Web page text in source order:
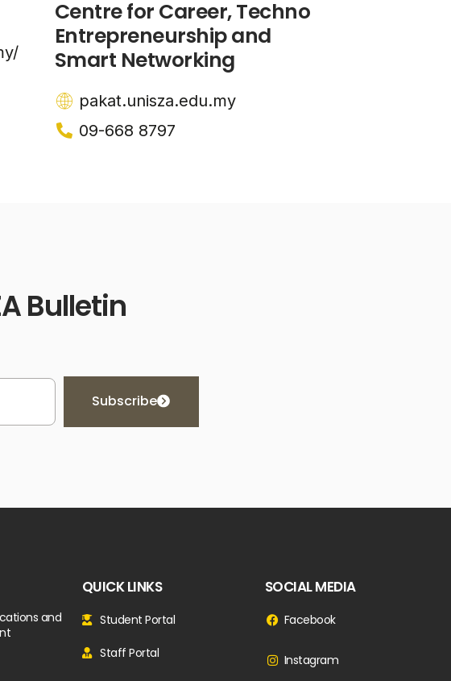
Centre for Career, Techno
Entrepreneurship and
Smart Networking
pakat.unisza.edu.my
09-668 8797
Bulletin
Subscribe
and
QUICK LINKS
Student Portal
Staff Portal
SOCIAL MEDIA
Facebook
Instagram